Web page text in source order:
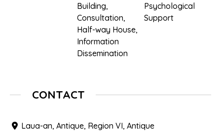
Building,
Consultation,
Half-way House,
Information
Dissemination
Psychological
Support
CONTACT
Laua-an, Antique, Region VI, Antique